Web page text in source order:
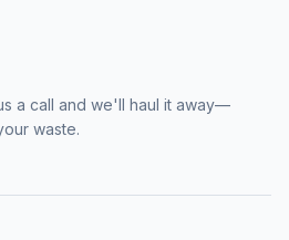
a call and we'll haul it away—
waste.